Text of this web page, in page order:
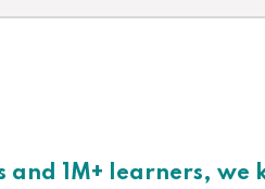
and 1M+ learners,